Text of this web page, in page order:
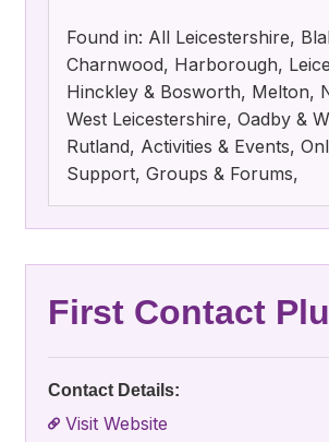
Found in: All Leicestershire,
Charnwood, Harborough,
Hinckley & Bosworth, Melton,
West Leicestershire, Oadby &
Rutland, Activities & Events,
Support, Groups & Forums,
First Contact
Contact Details:
Visit Website